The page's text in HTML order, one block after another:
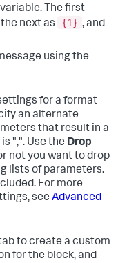
The first
the next as {1} , and
using the
for a format
an alternate
that result in a
",". Use the Drop
not you want to drop
lists of parameters.
For more
see Advanced
to create a custom
for the block, and